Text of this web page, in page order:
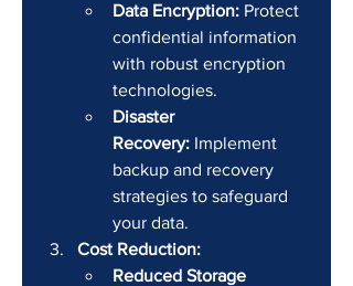
Data Encryption: Protect
confidential information
with robust encryption
technologies.
Disaster
Recovery: Implement
backup and recovery
strategies to safeguard
your data.
Cost Reduction:
Reduced Storage